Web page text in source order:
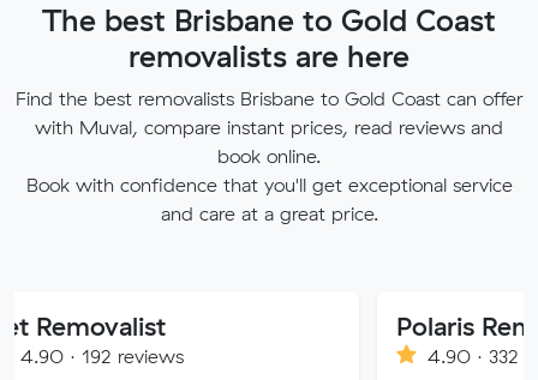
The best Brisbane to Gold Coast
removalists are here
Find the best removalists Brisbane to Gold Coast can offer
with Muval, compare instant prices, read reviews and
book online.
Book with confidence that you'll get exceptional service
and care at a great price.
reviews
Polaris Removals
4.90 · 332 reviews